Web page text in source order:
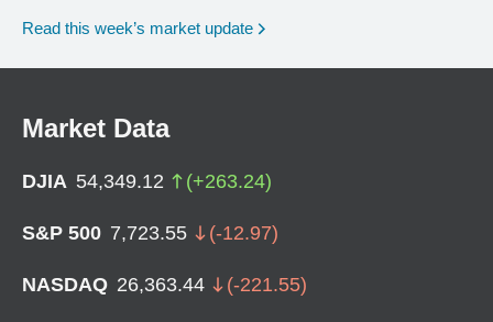
Read this week’s market update
Market Data
DJIA 54,349.12 (+263.24)
S&P 500 7,723.55 (-12.97)
NASDAQ 26,363.44 (-221.55)